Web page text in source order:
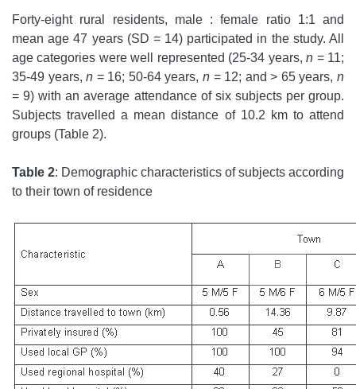
Forty-eight rural residents, male : female ratio 1:1 and
mean age 47 years (SD = 14) participated in the study. All
age categories were well represented (25-34 years,n = 11;
35-49 years,n = 16; 50-64 years,n = 12; and > 65 years,n
= 9) with an average attendance of six subjects per group.
Subjects travelled a mean distance of 10.2 km to attend
groups (Table 2).
Table 2: Demographic characteristics of subjects according
to their town of residence